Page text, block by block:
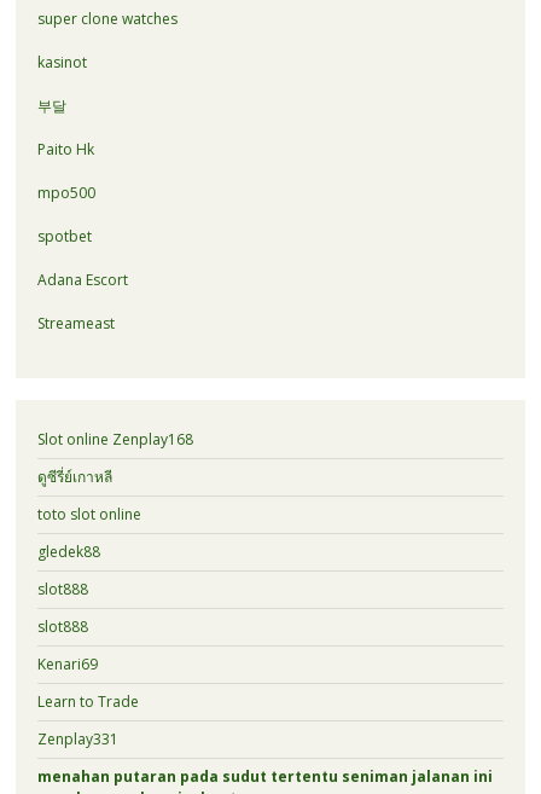
super clone watches
kasinot
부달
Paito Hk
mpo500
spotbet
Adana Escort
Streameast
Slot online Zenplay168
ดูซีรี่ย์เกาหลี
toto slot online
gledek88
slot888
slot888
Kenari69
Learn to Trade
Zenplay331
menahan putaran pada sudut tertentu seniman jalanan ini